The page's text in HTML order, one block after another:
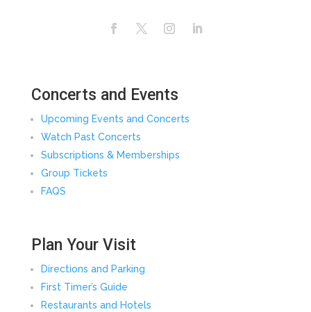
Concerts and Events
Upcoming Events and Concerts
Watch Past Concerts
Subscriptions & Memberships
Group Tickets
FAQS
Plan Your Visit
Directions and Parking
First Timer’s Guide
Restaurants and Hotels